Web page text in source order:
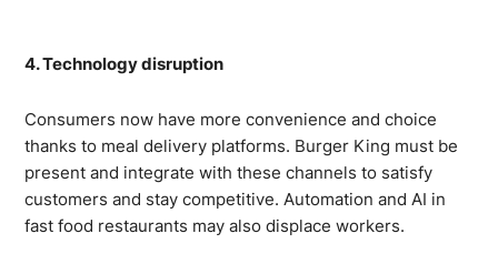
4. Technology disruption
Consumers now have more convenience and choice
thanks to meal delivery platforms. Burger King must be
present and integrate with these channels to satisfy
customers and stay competitive. Automation and AI in
fast food restaurants may also displace workers.